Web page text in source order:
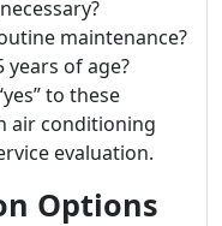
maintenance?
years of age?
to these
air conditioning
evaluation.
Options